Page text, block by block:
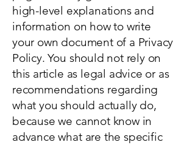
high-level explanations and
information on how to write
your own document of a Privacy
Policy. You should not rely on
this article as legal advice or as
recommendations regarding
what you should actually do,
because we cannot know in
advance what are the specific